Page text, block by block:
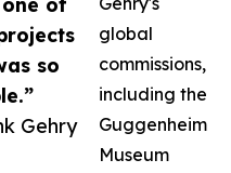
so
Gehry
global
commissions,
including the
Guggenheim
Museum